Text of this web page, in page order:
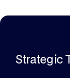
Strategic